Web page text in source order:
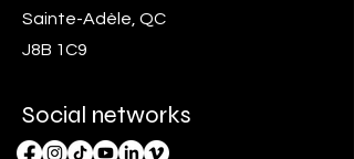
Sainte-Adèle, QC
J8B 1C9
Social networks